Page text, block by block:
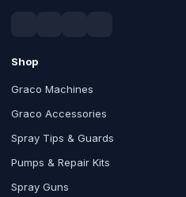
Shop
Graco Machines
Graco Accessories
Spray Tips & Guards
Pumps & Repair Kits
Spray Guns